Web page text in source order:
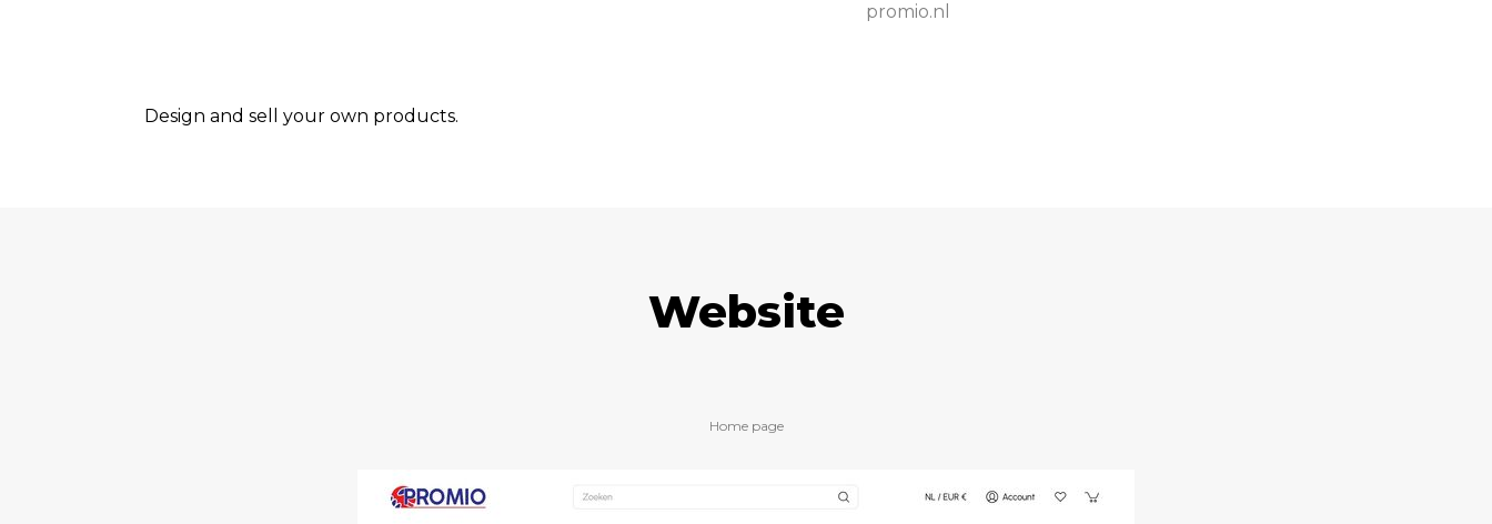
promio.nl
Design and sell your own products.
Website
Home page